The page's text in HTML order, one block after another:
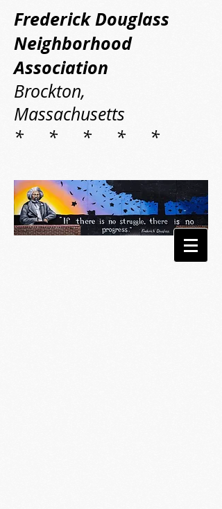
Frederick Douglass
Neighborhood
Association
Brockton,
Massachusetts
* * * * *